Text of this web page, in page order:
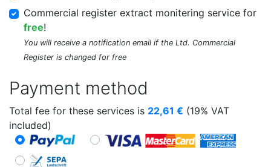
Commercial register extract monitering service for
free!
You will receive a notification email if the Ltd. Commercial
Register is changed for free
Payment method
Total fee for these services is 22,61 € (19% VAT
included)